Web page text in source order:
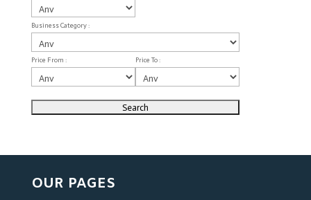
Business Category :
Price From : Price To :
OUR PAGES